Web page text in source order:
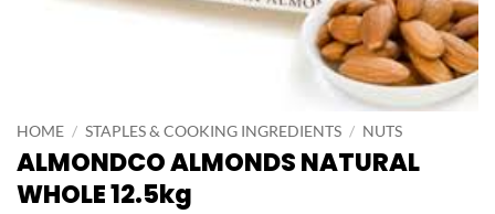
HOME / STAPLES & COOKING INGREDIENTS / NUTS
ALMONDCO ALMONDS NATURAL
WHOLE 12.5kg